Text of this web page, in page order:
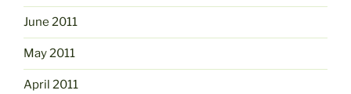
June 2011
May 2011
April 2011